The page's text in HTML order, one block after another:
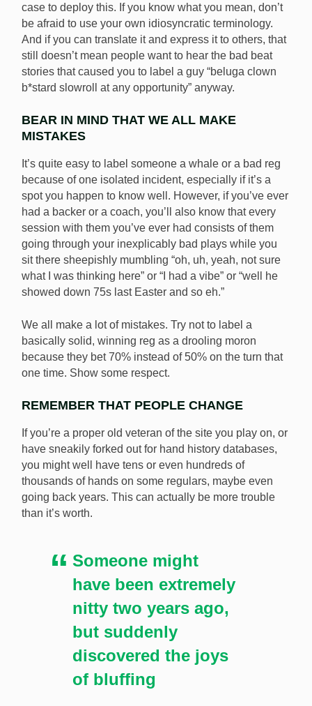
case to deploy this. If you know what you mean, don’t
be afraid to use your own idiosyncratic terminology.
And if you can translate it and express it to others, that
still doesn’t mean people want to hear the bad beat
stories that caused you to label a guy “beluga clown
b*stard slowroll at any opportunity” anyway.
BEAR IN MIND THAT WE ALL MAKE
MISTAKES
It’s quite easy to label someone a whale or a bad reg
because of one isolated incident, especially if it’s a
spot you happen to know well. However, if you’ve ever
had a backer or a coach, you’ll also know that every
session with them you’ve ever had consists of them
going through your inexplicably bad plays while you
sit there sheepishly mumbling “oh, uh, yeah, not sure
what I was thinking here” or “I had a vibe” or “well he
showed down 75s last Easter and so eh.”
We all make a lot of mistakes. Try not to label a
basically solid, winning reg as a drooling moron
because they bet 70% instead of 50% on the turn that
one time. Show some respect.
REMEMBER THAT PEOPLE CHANGE
If you’re a proper old veteran of the site you play on, or
have sneakily forked out for hand history databases,
you might well have tens or even hundreds of
thousands of hands on some regulars, maybe even
going back years. This can actually be more trouble
than it’s worth.
Someone might
have been extremely
nitty two years ago,
but suddenly
discovered the joys
of bluffing